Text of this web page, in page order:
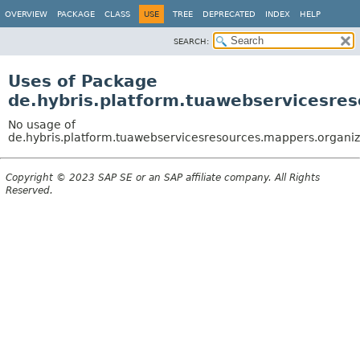
OVERVIEW PACKAGE CLASS USE TREE DEPRECATED INDEX HELP
SEARCH:
Uses of Package
No usage of
Copyright © 2023 SAP SE or an SAP affiliate company. All Rights
Reserved.